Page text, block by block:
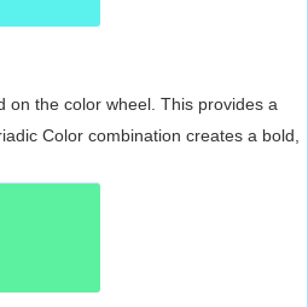
on the color wheel. This provides a
Color combination creates a bold,